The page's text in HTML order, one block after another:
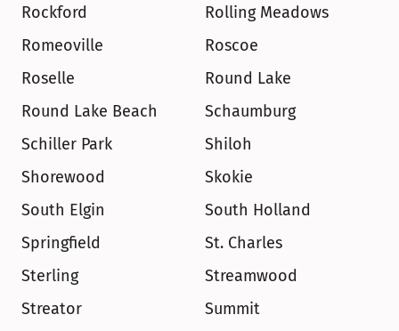
Rockford
Rolling Meadows
Romeoville
Roscoe
Roselle
Round Lake
Round Lake Beach
Schaumburg
Schiller Park
Shiloh
Shorewood
Skokie
South Elgin
South Holland
Springfield
St. Charles
Sterling
Streamwood
Streator
Summit